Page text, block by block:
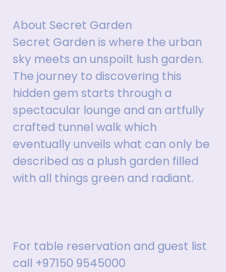
About Secret Garden
Secret Garden is where the urban
sky meets an unspoilt lush garden.
The journey to discovering this
hidden gem starts through a
spectacular lounge and an artfully
crafted tunnel walk which
eventually unveils what can only be
described as a plush garden filled
with all things green and radiant.
For table reservation and guest list
call +97150 9545000